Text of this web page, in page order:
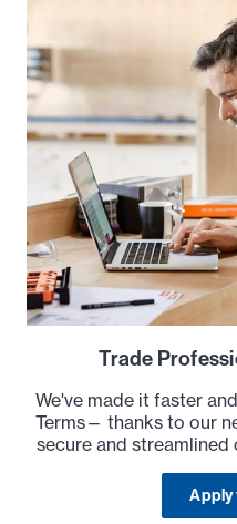
Trade
We've made it faster
Terms— thanks to our
secure and
Apply